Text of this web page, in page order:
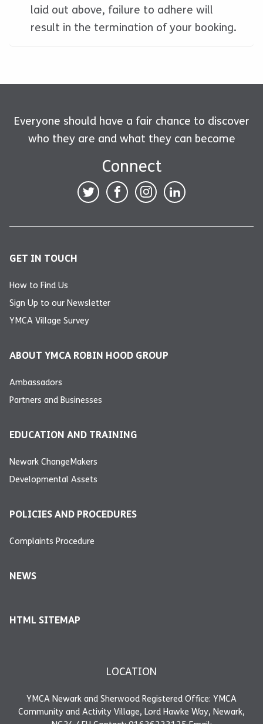
laid out above, failure to adhere will
result in the termination of your booking.
Everyone should have a fair chance to discover
who they are and what they can become
Connect
GET IN TOUCH
How to Find Us
Sign Up to our Newsletter
YMCA Village Survey
ABOUT YMCA ROBIN HOOD GROUP
Ambassadors
Partners and Businesses
EDUCATION AND TRAINING
Newark ChangeMakers
Developmental Assets
POLICIES AND PROCEDURES
Complaints Procedure
NEWS
HTML SITEMAP
LOCATION
YMCA Newark and Sherwood Registered Office: YMCA
Community and Activity Village, Lord Hawke Way, Newark,